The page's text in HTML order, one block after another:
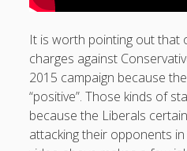
It is worth pointing out that
charges against
2015 campaign because
“positive”. Those kinds of
because the Liberals
attacking their opponents